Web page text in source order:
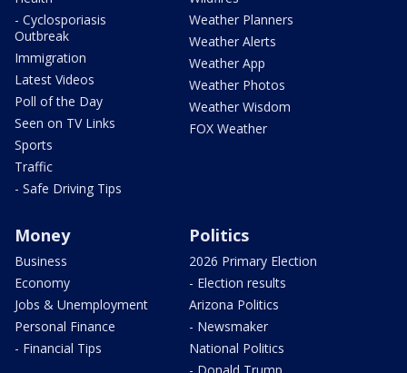
- Cyclosporiasis
Outbreak
Immigration
Latest Videos
Poll of the Day
Seen on TV Links
Sports
Traffic
- Safe Driving Tips
Weather Planners
Weather Alerts
Weather App
Weather Photos
Weather Wisdom
FOX Weather
Money
Business
Economy
Jobs & Unemployment
Personal Finance
- Financial Tips
Politics
2026 Primary Election
- Election results
Arizona Politics
- Newsmaker
National Politics